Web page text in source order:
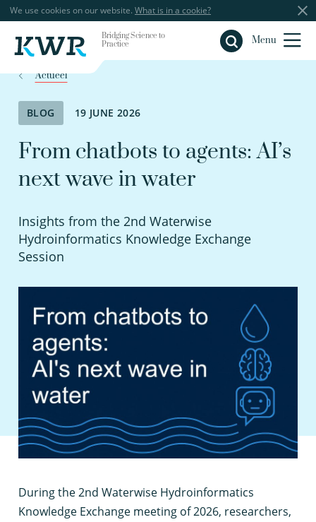
We use cookies on our website. What is in a cookie?
Bridging Science to
Practice
Menu
Close
Actueel
BLOG 19 JUNE 2026
From chatbots to agents: AI’s
next wave in water
Insights from the 2nd Waterwise
Hydroinformatics Knowledge Exchange
Session
During the 2nd Waterwise Hydroinformatics
Knowledge Exchange meeting of 2026, researchers,